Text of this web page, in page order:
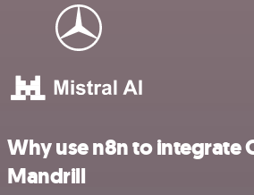
Why use n8n to integrate
Mandrill